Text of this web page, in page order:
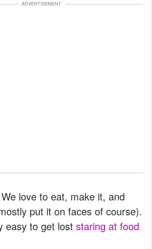
ADVERTISEMENT
love to eat, make it, and
put it on faces of course).
easy to get lost staring at food